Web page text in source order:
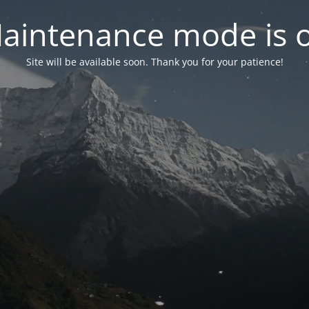
mode is
Site will be available soon. Thank you for your patience!